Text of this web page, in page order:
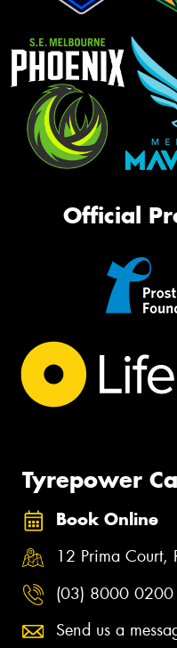
Official
Tyrepower
Book Online
12 Prima Court,
(03) 8000 0200
Send us a